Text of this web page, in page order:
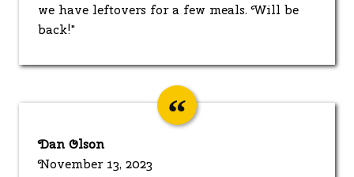
we have leftovers for a few meals. Will be
back!"
Dan Olson
November 13, 2023